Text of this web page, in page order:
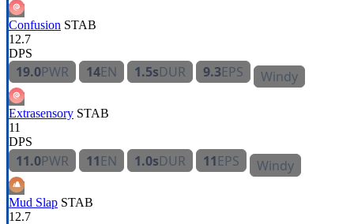
Confusion STAB
12.7
DPS
19.0PWR 14EN 1.5sDUR 9.3EPS Windy
Extrasensory STAB
11
DPS
11.0PWR 11EN 1.0sDUR 11EPS Windy
Mud Slap STAB
12.7